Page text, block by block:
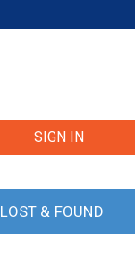
SIGN IN
LOST & FOUND